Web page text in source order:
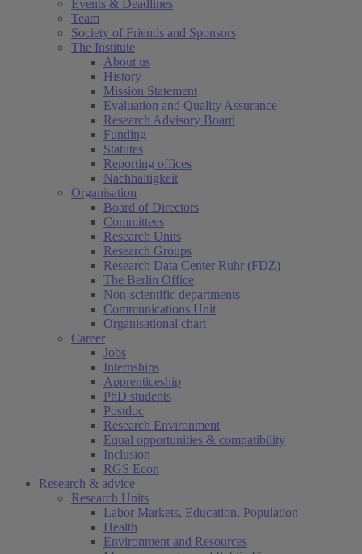
Events & Deadlines
Team
Society of Friends and Sponsors
The Institute
About us
History
Mission Statement
Evaluation and Quality Assurance
Research Advisory Board
Funding
Statutes
Reporting offices
Nachhaltigkeit
Organisation
Board of Directors
Committees
Research Units
Research Groups
Research Data Center Ruhr (FDZ)
The Berlin Office
Non-scientific departments
Communications Unit
Organisational chart
Career
Jobs
Internships
Apprenticeship
PhD students
Postdoc
Research Environment
Equal opportunities & compatibility
Inclusion
RGS Econ
Research & advice
Research Units
Labor Markets, Education, Population
Health
Environment and Resources